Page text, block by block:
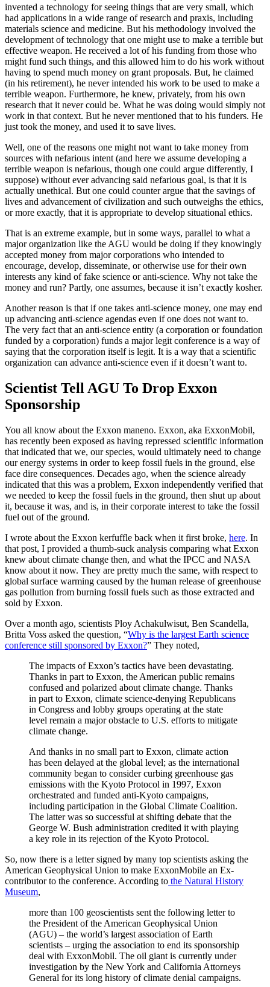
invented a technology for seeing things that are very small, which
had applications in a wide range of research and praxis, including
materials science and medicine. But his methodology involved the
development of technology that one might use to make a terrible but
effective weapon. He received a lot of his funding from those who
might fund such things, and this allowed him to do his work without
having to spend much money on grant proposals. But, he claimed
(in his retirement), he never intended his work to be used to make a
terrible weapon. Furthermore, he knew, privately, from his own
research that it never could be. What he was doing would simply not
work in that context. But he never mentioned that to his funders. He
just took the money, and used it to save lives.
Well, one of the reasons one might not want to take money from
sources with nefarious intent (and here we assume developing a
terrible weapon is nefarious, though one could argue differently, I
suppose) without ever advancing said nefarious goal, is that it is
actually unethical. But one could counter argue that the savings of
lives and advancement of civilization and such outweighs the ethics,
or more exactly, that it is appropriate to develop situational ethics.
That is an extreme example, but in some ways, parallel to what a
major organization like the AGU would be doing if they knowingly
accepted money from major corporations who intended to
encourage, develop, disseminate, or otherwise use for their own
interests any kind of fake science or anti-science. Why not take the
money and run? Partly, one assumes, because it isn’t exactly kosher.
Another reason is that if one takes anti-science money, one may end
up advancing anti-science agendas even if one does not want to.
The very fact that an anti-science entity (a corporation or foundation
funded by a corporation) funds a major legit conference is a way of
saying that the corporation itself is legit. It is a way that a scientific
organization can advance anti-science even if it doesn’t want to.
Scientist Tell AGU To Drop Exxon
Sponsorship
You all know about the Exxon maneno. Exxon, aka ExxonMobil,
has recently been exposed as having repressed scientific information
that indicated that we, our species, would ultimately need to change
our energy systems in order to keep fossil fuels in the ground, else
face dire consequences. Decades ago, when the science already
indicated that this was a problem, Exxon independently verified that
we needed to keep the fossil fuels in the ground, then shut up about
it, because it was, and is, in their corporate interest to take the fossil
fuel out of the ground.
I wrote about the Exxon kerfuffle back when it first broke, here. In
that post, I provided a thumb-suck analysis comparing what Exxon
knew about climate change then, and what the IPCC and NASA
know about it now. They are pretty much the same, with respect to
global surface warming caused by the human release of greenhouse
gas pollution from burning fossil fuels such as those extracted and
sold by Exxon.
Over a month ago, scientists Ploy Achakulwisut, Ben Scandella,
Britta Voss asked the question, “Why is the largest Earth science
conference still sponsored by Exxon?” They noted,
The impacts of Exxon’s tactics have been devastating.
Thanks in part to Exxon, the American public remains
confused and polarized about climate change. Thanks
in part to Exxon, climate science-denying Republicans
in Congress and lobby groups operating at the state
level remain a major obstacle to U.S. efforts to mitigate
climate change.
And thanks in no small part to Exxon, climate action
has been delayed at the global level; as the international
community began to consider curbing greenhouse gas
emissions with the Kyoto Protocol in 1997, Exxon
orchestrated and funded anti-Kyoto campaigns,
including participation in the Global Climate Coalition.
The latter was so successful at shifting debate that the
George W. Bush administration credited it with playing
a key role in its rejection of the Kyoto Protocol.
So, now there is a letter signed by many top scientists asking the
American Geophysical Union to make ExxonMobile an Ex-
contributor to the conference. According to the Natural History
Museum,
more than 100 geoscientists sent the following letter to
the President of the American Geophysical Union
(AGU) – the world’s largest association of Earth
scientists – urging the association to end its sponsorship
deal with ExxonMobil. The oil giant is currently under
investigation by the New York and California Attorneys
General for its long history of climate denial campaigns.